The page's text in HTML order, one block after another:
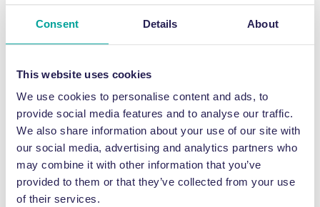
Consent Details About
This website uses cookies
We use cookies to personalise content and ads, to
provide social media features and to analyse our traffic.
We also share information about your use of our site with
our social media, advertising and analytics partners who
may combine it with other information that you’ve
provided to them or that they’ve collected from your use
of their services.
The industry certainly needs an array of supporters to ensure the
processing capabilities if only the infrastructure was in place.
David Palmer-Jones therefore makes a strong point that a single
inspiring leader, with the right level of energy and focus, would
help us enhance and achieve our vision.
Now it’s just a case of finding that person. However when you
consider the number of inspirational seminars that are delivered
at industry events and conferences such as RWM and
Sustainability Live, I have every confidence that the perfect